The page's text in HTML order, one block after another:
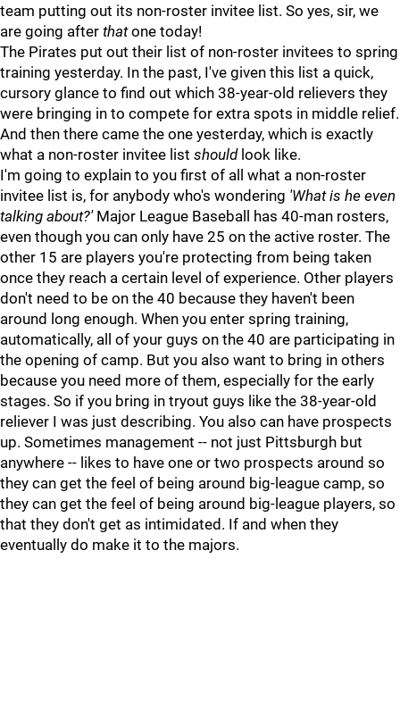
team putting out its non-roster invitee list. So yes, sir, we
are going after thatone today!
The Pirates put out their list of non-roster invitees to spring
training yesterday. In the past, I've given this list a quick,
cursory glance to find out which 38-year-old relievers they
were bringing in to compete for extra spots in middle relief.
And then there came the one yesterday, which is exactly
what a non-roster invitee list shouldlook like.
I'm going to explain to you first of all what a non-roster
invitee list is, for anybody who's wondering 'What is he even
talking about?'Major League Baseball has 40-man rosters,
even though you can only have 25 on the active roster. The
other 15 are players you're protecting from being taken
once they reach a certain level of experience. Other players
don't need to be on the 40 because they haven't been
around long enough. When you enter spring training,
automatically, all of your guys on the 40 are participating in
the opening of camp. But you also want to bring in others
because you need more of them, especially for the early
stages. So if you bring in tryout guys like the 38-year-old
reliever I was just describing. You also can have prospects
up. Sometimes management -- not just Pittsburgh but
anywhere -- likes to have one or two prospects around so
they can get the feel of being around big-league camp, so
they can get the feel of being around big-league players, so
that they don't get as intimidated. If and when they
eventually do make it to the majors.